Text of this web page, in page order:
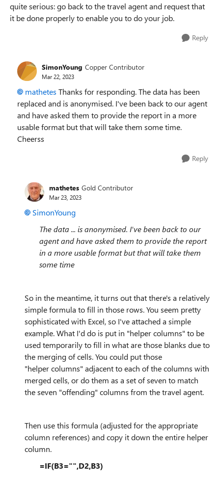
quite serious: go back to the travel agent and request that
it be done properly to enable you to do your job.
Reply
SimonYoung Copper Contributor
Mar 22, 2023
mathetes Thanks for responding. The data has been
replaced and is anonymised. I've been back to our agent
and have asked them to provide the report in a more
usable format but that will take them some time.
Cheerss
Reply
mathetes Gold Contributor
Mar 23, 2023
SimonYoung
The data ... is anonymised. I've been back to our
agent and have asked them to provide the report
in a more usable format but that will take them
some time
So in the meantime, it turns out that there's a relatively
simple formula to fill in those rows. You seem pretty
sophisticated with Excel, so I've attached a simple
example. What I'd do is put in "helper columns" to be
used temporarily to fill in what are those blanks due to
the merging of cells. You could put those
"helpercolumns" adjacent to each of the columns with
merged cells, or do them as a set of seven to match
the seven "offending" columns from the travel agent.
Then use this formula (adjusted for the appropriate
column references) and copy it down the entire helper
column.
=IF(B3="",D2,B3)